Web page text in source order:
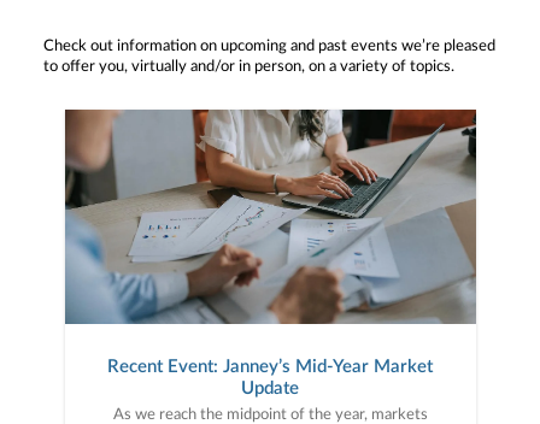
Check out information on upcoming and past events we’re pleased
to offer you, virtually and/or in person, on a variety of topics.
Recent Event: Janney’s Mid-Year Market
Update
As we reach the midpoint of the year, markets